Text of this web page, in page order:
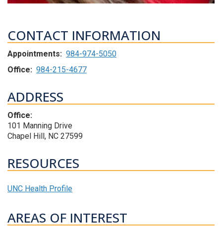
CONTACT INFORMATION
Appointments: 984-974-5050
Office: 984-215-4677
ADDRESS
Office:
101 Manning Drive
Chapel Hill, NC 27599
RESOURCES
UNC Health Profile
AREAS OF INTEREST